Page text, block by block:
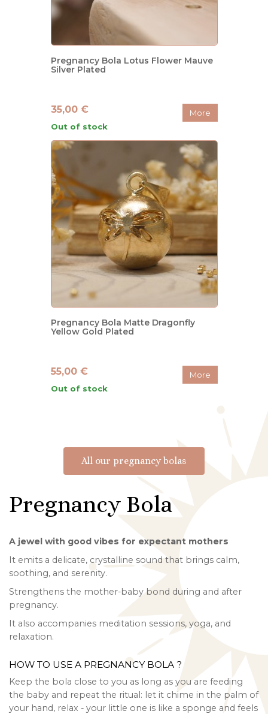
Pregnancy Bola Lotus Flower Mauve
Silver Plated
35,00 €
More
Out of stock
Pregnancy Bola Matte Dragonfly
Yellow Gold Plated
55,00 €
More
Out of stock
All our pregnancy bolas
Pregnancy Bola
A jewel with good vibes for expectant mothers
It emits a delicate, crystalline sound that brings calm,
soothing, and serenity.
Strengthens the mother-baby bond during and after
pregnancy.
It also accompanies meditation sessions, yoga, and
relaxation.
HOW TO USE A PREGNANCY BOLA ?
Keep the bola close to you as long as you are feeding
the baby and repeat the ritual: let it chime in the palm of
your hand, relax - your little one is like a sponge and feels